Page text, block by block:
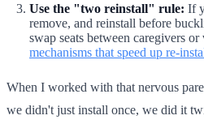
Use the "two reinstall" rule: If
remove, and reinstall before
swap seats between caregivers
mechanisms that speed up re-
When I worked with that nervous
we didn't just install once, we did it